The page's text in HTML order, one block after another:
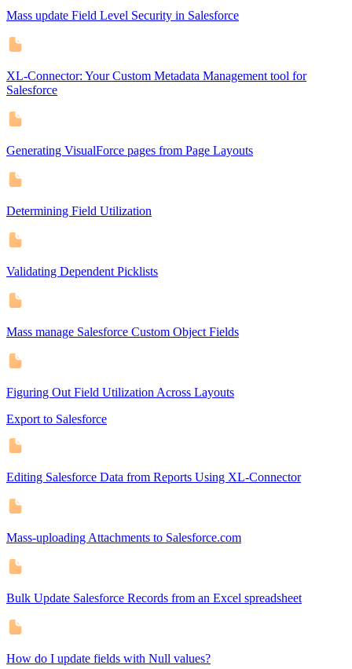
Mass update Field Level Security in Salesforce
XL-Connector: Your Custom Metadata Management tool for
Salesforce
Generating VisualForce pages from Page Layouts
Determining Field Utilization
Validating Dependent Picklists
Mass manage Salesforce Custom Object Fields
Figuring Out Field Utilization Across Layouts
Export to Salesforce
Editing Salesforce Data from Reports Using XL-Connector
Mass-uploading Attachments to Salesforce.com
Bulk Update Salesforce Records from an Excel spreadsheet
How do I update fields with Null values?